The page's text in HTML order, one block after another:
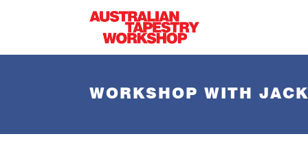
WORKSHOP WITH